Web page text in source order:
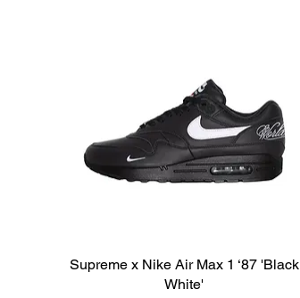
Supreme x Nike Air Max 1 ‘87 'Black
White'